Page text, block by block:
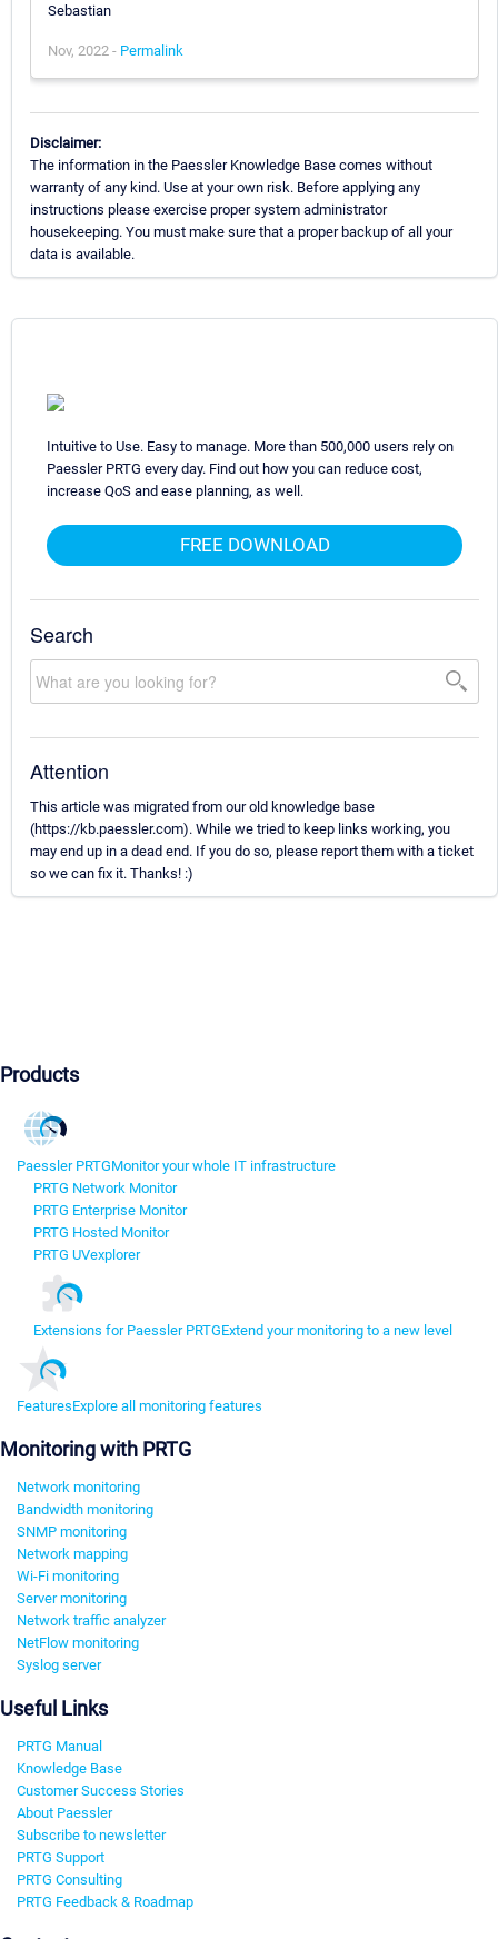
Sebastian
Nov, 2022 - Permalink
Disclaimer:
The information in the Paessler Knowledge Base comes without
warranty of any kind. Use at your own risk. Before applying any
instructions please exercise proper system administrator
housekeeping. You must make sure that a proper backup of all your
data is available.
Intuitive to Use. Easy to manage. More than 500,000 users rely on
Paessler PRTG every day. Find out how you can reduce cost,
increase QoS and ease planning, as well.
FREE DOWNLOAD
Search
Attention
This article was migrated from our old knowledge base
(https://kb.paessler.com). While we tried to keep links working, you
may end up in a dead end. If you do so, please report them with a ticket
so we can fix it. Thanks! :)
Products
Paessler PRTGMonitor your whole IT infrastructure
PRTG Network Monitor
PRTG Enterprise Monitor
PRTG Hosted Monitor
PRTG UVexplorer
Extensions for Paessler PRTGExtend your monitoring to a new level
FeaturesExplore all monitoring features
Monitoring with PRTG
Network monitoring
Bandwidth monitoring
SNMP monitoring
Network mapping
Wi-Fi monitoring
Server monitoring
Network traffic analyzer
NetFlow monitoring
Syslog server
Useful Links
PRTG Manual
Knowledge Base
Customer Success Stories
About Paessler
Subscribe to newsletter
PRTG Support
PRTG Consulting
PRTG Feedback & Roadmap